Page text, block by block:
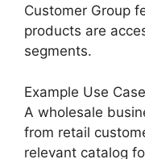
Customer Group
products are
segments.
Example Use
A wholesale
from retail
relevant catalog